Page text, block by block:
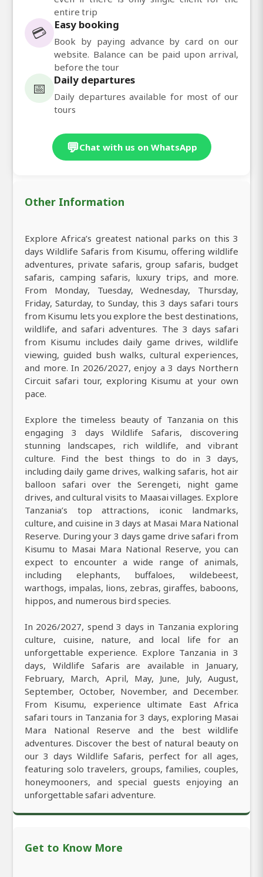
entire trip
💳 Easy booking
Book by paying advance by card on our
website. Balance can be paid upon arrival,
before the tour
📅 Daily departures
Daily departures available for most of our
tours
💬Chat with us on WhatsApp
Other Information
Explore Africa’s greatest national parks on this 3
days Wildlife Safaris from Kisumu, offering wildlife
adventures, private safaris, group safaris, budget
safaris, camping safaris, luxury trips, and more.
From Monday, Tuesday, Wednesday, Thursday,
Friday, Saturday, to Sunday, this 3 days safari tours
from Kisumu lets you explore the best destinations,
wildlife, and safari adventures. The 3 days safari
from Kisumu includes daily game drives, wildlife
viewing, guided bush walks, cultural experiences,
and more. In 2026/2027, enjoy a 3 days Northern
Circuit safari tour, exploring Kisumu at your own
pace.
Explore the timeless beauty of Tanzania on this
engaging 3 days Wildlife Safaris, discovering
stunning landscapes, rich wildlife, and vibrant
culture. Find the best things to do in 3 days,
including daily game drives, walking safaris, hot air
balloon safari over the Serengeti, night game
drives, and cultural visits to Maasai villages. Explore
Tanzania’s top attractions, iconic landmarks,
culture, and cuisine in 3 days at Masai Mara National
Reserve. During your 3 days game drive safari from
Kisumu to Masai Mara National Reserve, you can
expect to encounter a wide range of animals,
including elephants, buffaloes, wildebeest,
warthogs, impalas, lions, zebras, giraffes, baboons,
hippos, and numerous bird species.
In 2026/2027, spend 3 days in Tanzania exploring
culture, cuisine, nature, and local life for an
unforgettable experience. Explore Tanzania in 3
days, Wildlife Safaris are available in January,
February, March, April, May, June, July, August,
September, October, November, and December.
From Kisumu, experience ultimate East Africa
safari tours in Tanzania for 3 days, exploring Masai
Mara National Reserve and the best wildlife
adventures. Discover the best of natural beauty on
our 3 days Wildlife Safaris, perfect for all ages,
featuring solo travelers, groups, families, couples,
honeymooners, and special guests enjoying an
unforgettable safari adventure.
Get to Know More